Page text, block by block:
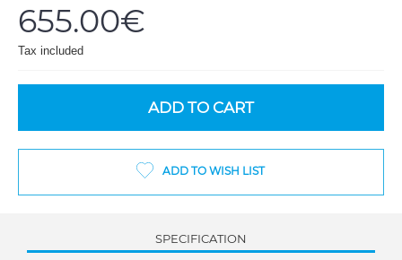
655.00€
Tax included
ADD TO CART
ADD TO WISH LIST
SPECIFICATION